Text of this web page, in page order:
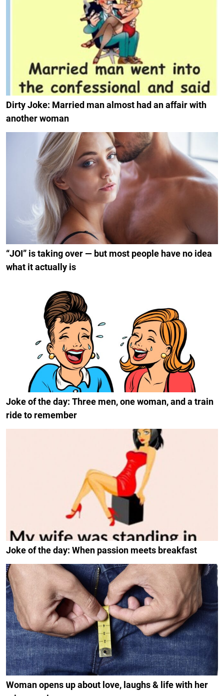
Dirty Joke: Married man almost had an affair with
another woman
“JOI” is taking over — but most people have no idea
what it actually is
Joke of the day: Three men, one woman, and a train
ride to remember
Joke of the day: When passion meets breakfast
Woman opens up about love, laughs & life with her